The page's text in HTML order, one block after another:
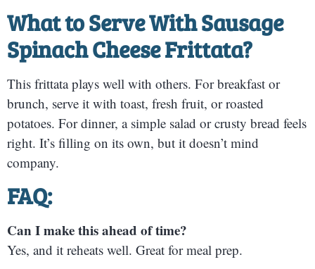
What to Serve With Sausage
Spinach Cheese Frittata?
This frittata plays well with others. For breakfast or
brunch, serve it with toast, fresh fruit, or roasted
potatoes. For dinner, a simple salad or crusty bread feels
right. It’s filling on its own, but it doesn’t mind
company.
FAQ:
Can I make this ahead of time?
Yes, and it reheats well. Great for meal prep.